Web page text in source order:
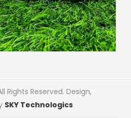
Rights Reserved. Design,
SKY Technologics